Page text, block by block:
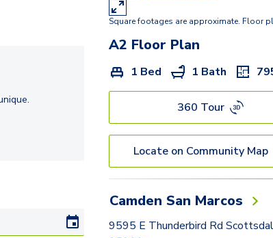
Square footages are approximate. Floor
A2 Floor Plan
1 Bed 1 Bath
360 Tour
Locate on Community Map
Camden San Marcos
9595 E Thunderbird Rd